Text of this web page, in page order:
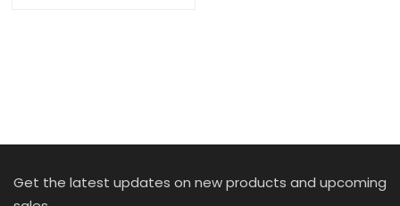
Get the latest updates on new products and upcoming